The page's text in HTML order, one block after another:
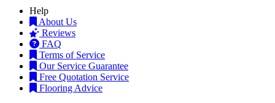
Help
About Us
Reviews
FAQ
Terms of Service
Our Service Guarantee
Free Quotation Service
Flooring Advice